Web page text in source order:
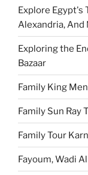
Explore Egypt's
Alexandria, And
Exploring the
Bazaar
Family King
Family Sun Ray
Family Tour
Fayoum, Wadi